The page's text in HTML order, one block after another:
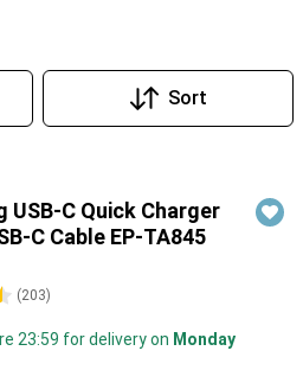
Sort
USB-C Quick Charger
C Cable EP-TA845
(203)
23:59 for delivery on Monday